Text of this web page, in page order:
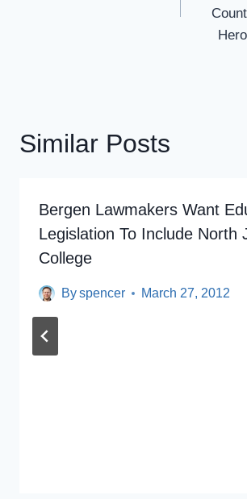
Similar Posts
Bergen Lawmakers Want
Legislation To Include North
College
Byspencer March 27, 2012